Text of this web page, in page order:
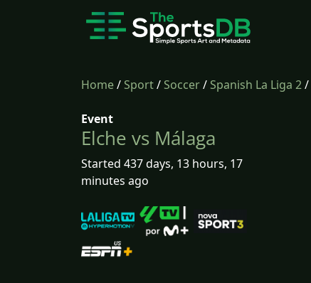
Home/Sport/Soccer/Spanish La Liga 2/
Event
Elche vs Málaga
Started 437 days, 13 hours, 17
minutes ago